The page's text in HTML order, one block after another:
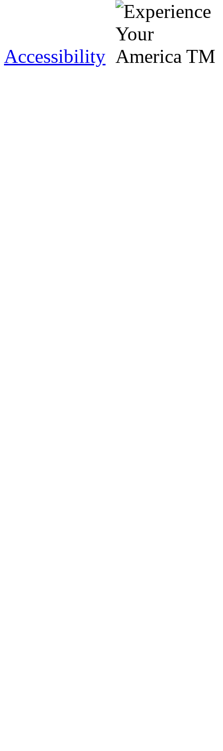
Accessibility